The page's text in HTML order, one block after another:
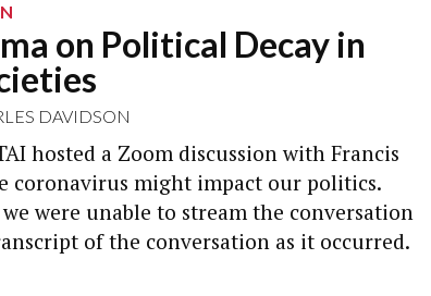
on Political Decay in
DAVIDSON
hosted a Zoom discussion with Francis
coronavirus might impact our politics.
were unable to stream the conversation
of the conversation as it occurred.